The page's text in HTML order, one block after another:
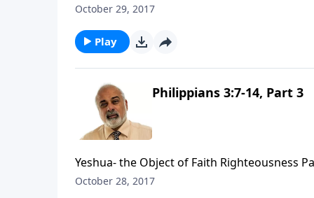
October 29, 2017
Play
Philippians 3:7-14, Part 3
Yeshua- the Object of Faith Righteousness
October 28, 2017